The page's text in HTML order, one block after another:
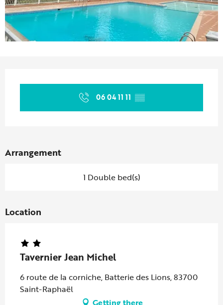
06 04 11 11 ▒▒
Arrangement
1 Double bed(s)
Location
Tavernier Jean Michel
6 route de la corniche, Batterie des Lions, 83700
Saint-Raphaël
Getting there